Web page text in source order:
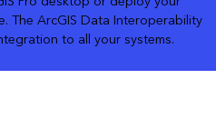
The ArcGIS Data Interoperability
to all your systems.